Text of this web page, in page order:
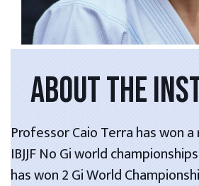
ABOUT THE
Professor Caio Terra has won
IBJJF No Gi world
has won 2 Gi World